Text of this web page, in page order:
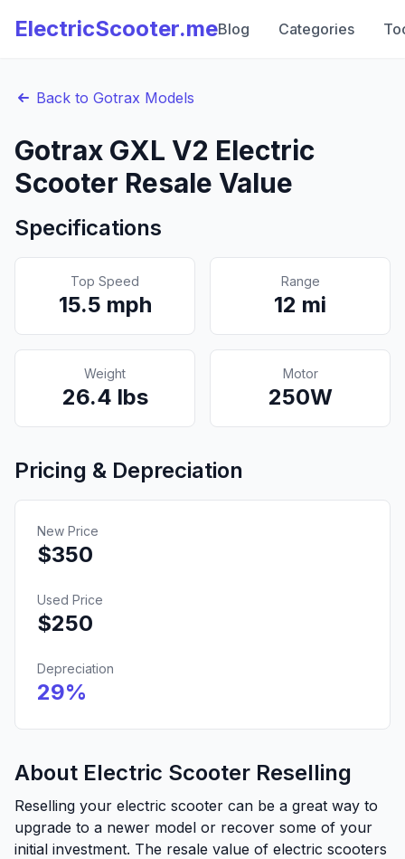
ElectricScooter.meBlog Categories
Back to Gotrax Models
Gotrax GXL V2 Electric
Scooter Resale Value
Specifications
Top Speed
15.5 mph
Range
12 mi
Weight
26.4 lbs
Motor
250W
Pricing & Depreciation
New Price
$350
Used Price
$250
Depreciation
29%
About Electric Scooter Reselling
Reselling your electric scooter can be a great way to
upgrade to a newer model or recover some of your
initial investment. The resale value of electric scooters